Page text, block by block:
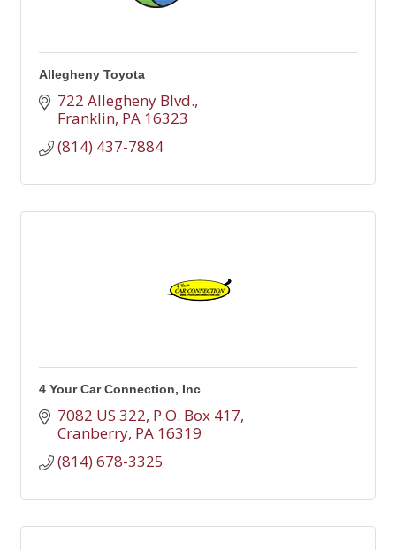
Allegheny Toyota
722 Allegheny Blvd.
Franklin PA 16323
(814) 437-7884
4 Your Car Connection, Inc
7082 US 322 P.O. Box 417
Cranberry PA 16319
(814) 678-3325